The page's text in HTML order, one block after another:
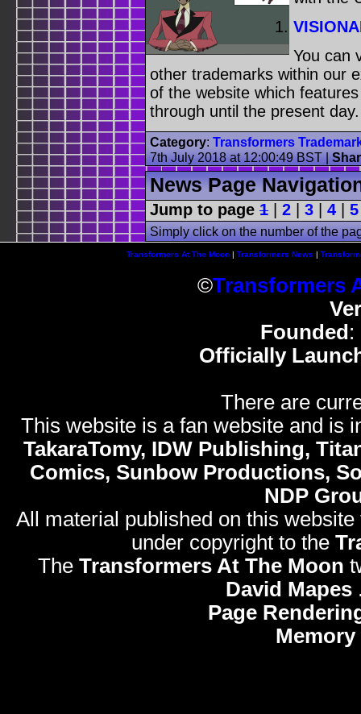
You can
other trademarks within our
of the website which
through until the present day.
Category: Transformers
7th July 2018 at 12:00:49 BST|
News Page
Jump to page 1 2 3 4 5
Simply click on the number of the
Transformers At The Moon| Transformers News |
©Transformers
Founded :
Officially
There are
This website is a fan website and is
TakaraTomy, IDW Publishing,
Comics, Sunbow Productions,
NDP
All material published on this
under copyright to the
The Transformers At The Moon
David Mapes
Page
Memory